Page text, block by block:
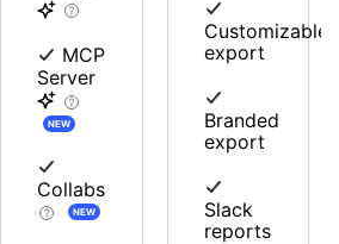
MCP
Server
NEW
Collabs
NEW
Customizable
export
Branded
export
Slack
reports